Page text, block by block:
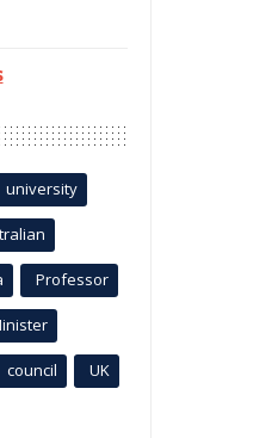
university
Professor
council UK